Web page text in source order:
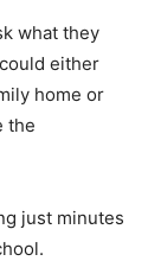
what they
either
home or
the
just minutes